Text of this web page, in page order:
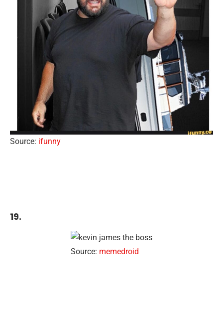
Source: ifunny
19.
Source: memedroid